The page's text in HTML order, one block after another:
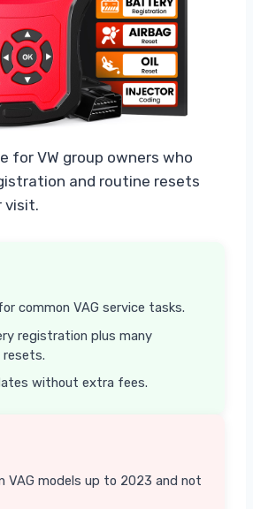
for VW group owners who
and routine resets
visit.
common VAG service tasks.
registration plus many
resets.
without extra fees.
VAG models up to 2023 and not